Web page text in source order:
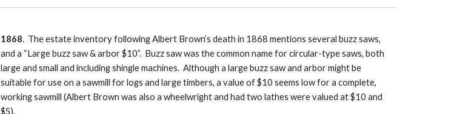
1868.  The estate inventory following Albert Brown’s death in 1868 mentions several buzz saws,
and a “Large buzz saw & arbor $10”.  Buzz saw was the common name for circular-type saws, both
large and small and including shingle machines.  Although a large buzz saw and arbor might be
suitable for use on a sawmill for logs and large timbers, a value of $10 seems low for a complete,
working sawmill (Albert Brown was also a wheelwright and had two lathes were valued at $10 and
$5).